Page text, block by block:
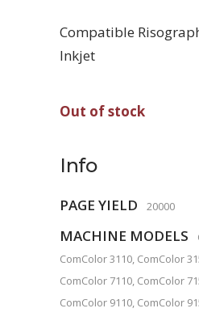
Compatible
Inkjet
Out of stock
Info
PAGE YIELD 20000
MACHINE MODELS
ComColor 3110, ComColor
ComColor 7110, ComColor
ComColor 9110, ComColor